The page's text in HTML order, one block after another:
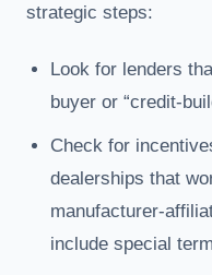
strategic steps:
Look for lenders
buyer or “credit-
Check for
dealerships that
manufacturer-
include special